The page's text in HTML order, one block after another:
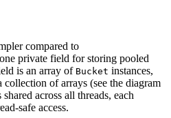
compared to
private field for storing pooled
is an array of Bucket instances,
collection of arrays (see the diagram
across all threads, each
safe access.